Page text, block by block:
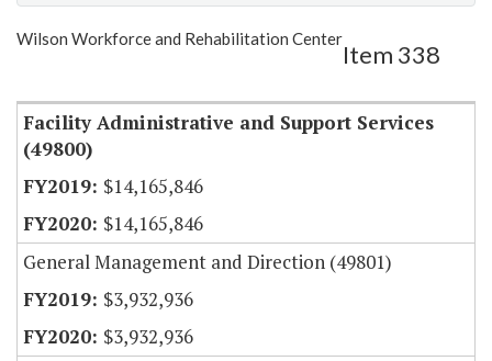
Show Highlight Email
Wilson Workforce and Rehabilitation Center
Item 338
Facility Administrative and Support Services
(49800)
$14,165,846
$14,165,846
General Management and Direction (49801)
$3,932,936
$3,932,936